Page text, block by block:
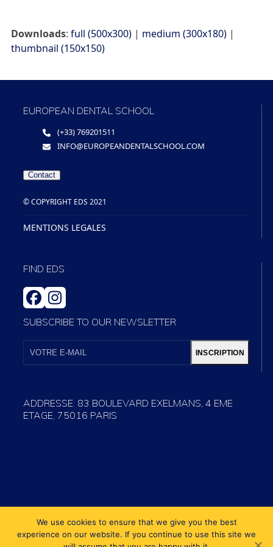
Downloads: full (500x300)| medium (300x180)|
thumbnail (150x150)
EUROPEAN DENTAL SCHOOL
(+33) 769201511
INFO@EUROPEANDENTALSCHOOL.COM
Contact
© COPYRIGHT EDS 2021
MENTIONS LEGALES
FIND EDS
FACEBOOK
INSTAGRAM
SUBSCRIBE TO OUR NEWSLETTER
VOTRE
INSCRIPTION
ADDRESSE: 83 BOULEVARD EXELMANS, 4 EME
ETAGE, 75016 PARIS
We use cookies to ensure that we give you the best
experience on our website. If you continue to use this site we